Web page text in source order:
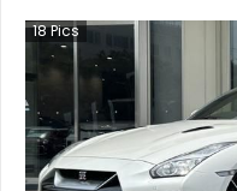
18Pics